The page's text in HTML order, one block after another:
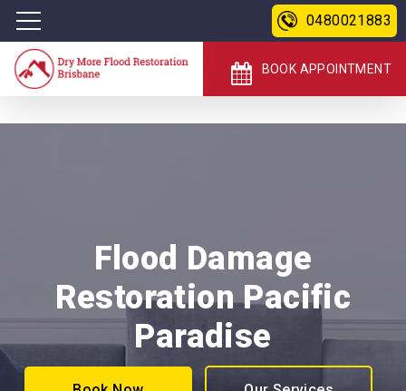
0480021883
BOOK APPOINTMENT
Flood Damage
Restoration Pacific
Paradise